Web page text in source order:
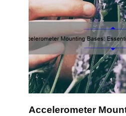
Accelerometer